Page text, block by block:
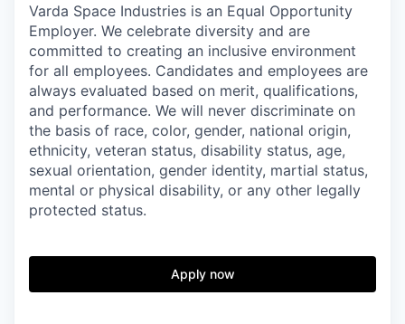
Varda Space Industries is an Equal Opportunity
Employer. We celebrate diversity and are
committed to creating an inclusive environment
for all employees. Candidates and employees are
always evaluated based on merit, qualifications,
and performance. We will never discriminate on
the basis of race, color, gender, national origin,
ethnicity, veteran status, disability status, age,
sexual orientation, gender identity, martial status,
mental or physical disability, or any other legally
protected status.
Apply now